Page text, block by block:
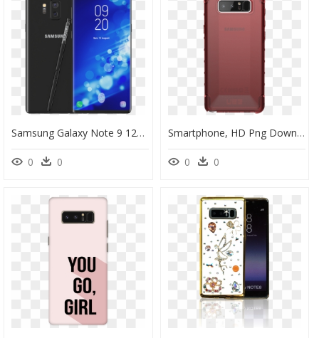
Samsung Galaxy Note 9 128gb Lavender Purple, HD Png Download
0 0
Smartphone, HD Png Download
0 0